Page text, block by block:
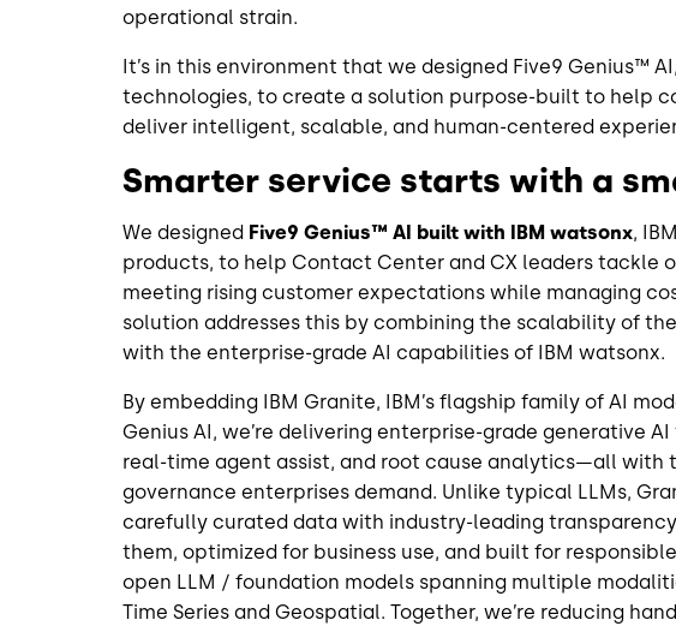
operational strain.
It’s in this environment that we designed Five9 Genius™
technologies, to create a solution purpose-built to help
deliver intelligent, scalable, and human-centered
Smarter service starts with a
We designed Five9 Genius™ AI built with IBM watsonx,
products, to help Contact Center and CX leaders tackle
meeting rising customer expectations while managing
solution addresses this by combining the scalability of
with the enterprise-grade AI capabilities of IBM watsonx.
By embedding IBM Granite, IBM’s flagship family of AI
Genius AI, we’re delivering enterprise-grade generative
real-time agent assist, and root cause analytics—all with
governance enterprises demand. Unlike typical LLMs,
carefully curated data with industry-leading
them, optimized for business use, and built for
open LLM / foundation models spanning multiple
Time Series and Geospatial. Together, we’re reducing